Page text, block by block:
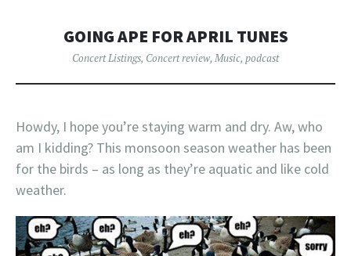
GOING APE FOR APRIL TUNES
Concert Listings, Concert review, Music, podcast
Howdy, I hope you’re staying warm and dry. Aw, who
am I kidding? This monsoon season weather has been
for the birds – as long as they’re aquatic and like cold
weather.